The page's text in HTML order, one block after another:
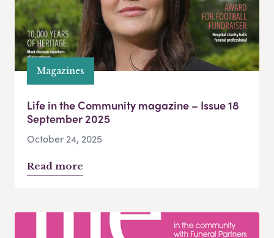
Magazines
Life in the Community magazine – Issue 18
September 2025
October 24, 2025
Read more